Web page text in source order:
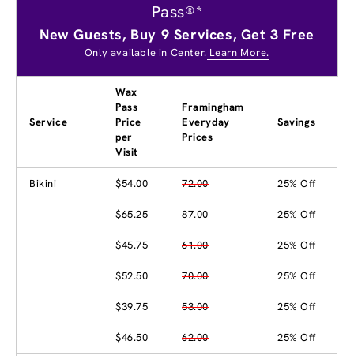
Pass®*
New Guests, Buy 9 Services, Get 3 Free
Only available in Center. Learn More.
Service
Wax
Pass
Price
per
Visit
Framingham
Everyday
Prices
Savings
Bikini $54.00 72.00 25% Off
$65.25 87.00 25% Off
$45.75 61.00 25% Off
$52.50 70.00 25% Off
$39.75 53.00 25% Off
$46.50 62.00 25% Off